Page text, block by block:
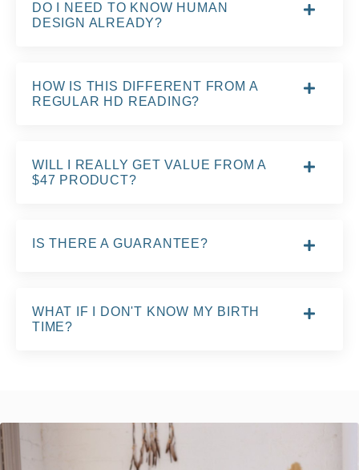
DO I NEED TO KNOW HUMAN
DESIGN ALREADY?
HOW IS THIS DIFFERENT FROM A
REGULAR HD READING?
WILL I REALLY GET VALUE FROM A
$47 PRODUCT?
IS THERE A GUARANTEE?
WHAT IF I DON'T KNOW MY BIRTH
TIME?